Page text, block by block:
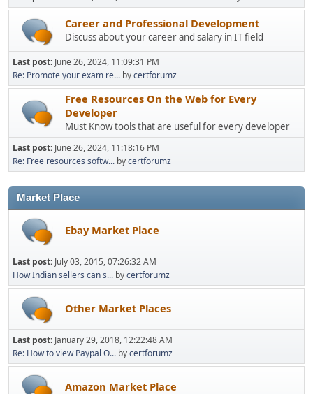
Career and Professional Development
Discuss about your career and salary in IT field
Last post: June 26, 2024, 11:09:31 PM
Re: Promote your exam re... bycertforumz
Free Resources On the Web for Every
Developer
Must Know tools that are useful for every developer
Last post: June 26, 2024, 11:18:16 PM
Re: Free resources softw... bycertforumz
Market Place
Ebay Market Place
Last post: July 03, 2015, 07:26:32 AM
How Indian sellers can s... bycertforumz
Other Market Places
Last post: January 29, 2018, 12:22:48 AM
Re: How to view Paypal O... bycertforumz
Amazon Market Place